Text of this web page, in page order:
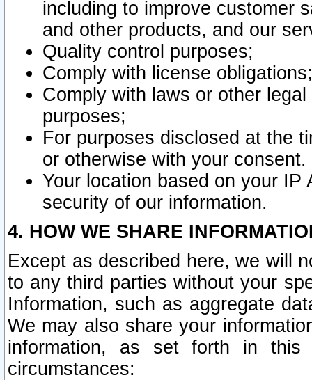
including to improve customer
and other products, and our
Quality control purposes;
Comply with license obligations;
Comply with laws or other
purposes;
For purposes disclosed at the
or otherwise with your consent.
Your location based on your
security of our information.
4. HOW WE SHARE
Except as described here, we will
to any third parties without your
Information, such as aggregate
We may also share your
information, as set forth in this
circumstances: